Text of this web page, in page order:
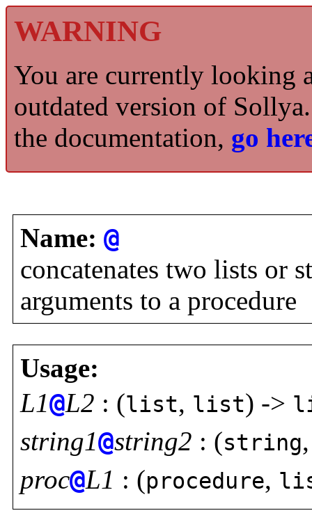
WARNING
You are currently looking
outdated version of
the documentation, go
Name: @
concatenates two lists or
arguments to a procedure
Usage:
L1@L2 : (list, list) ->
string1@string2 : (string
proc@L1 : (procedure,